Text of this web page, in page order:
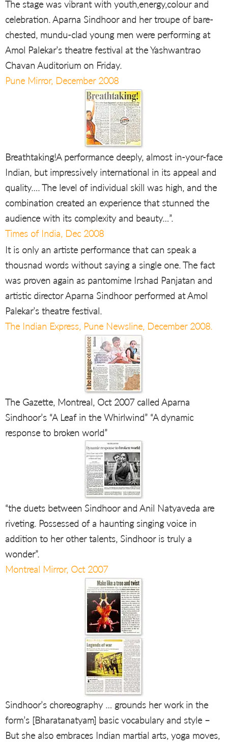
The stage was vibrant with youth,energy,colour and
celebration. Aparna Sindhoor and her troupe of bare-
chested, mundu-clad young men were performing at
Amol Palekar’s theatre festival at the Yashwantrao
Chavan Auditorium on Friday.
Pune Mirror, December 2008
Breathtaking!A performance deeply, almost in-your-face
Indian, but impressively international in its appeal and
quality…. The level of individual skill was high, and the
combination created an experience that stunned the
audience with its complexity and beauty…”.
Times of India, Dec 2008
It is only an artiste performance that can speak a
thousnad words without saying a single one. The fact
was proven again as pantomime Irshad Panjatan and
artistic director Aparna Sindhoor performed at Amol
Palekar’s theatre festival.
The Indian Express, Pune Newsline, December 2008.
The Gazette, Montreal, Oct 2007 called Aparna
Sindhoor’s “A Leaf in the Whirlwind” “A dynamic
response to broken world”
“the duets between Sindhoor and Anil Natyaveda are
riveting. Possessed of a haunting singing voice in
addition to her other talents, Sindhoor is truly a
wonder”.
Montreal Mirror, Oct 2007
Sindhoor’s choreography … grounds her work in the
form’s [Bharatanatyam] basic vocabulary and style –
But she also embraces Indian martial arts, yoga moves,